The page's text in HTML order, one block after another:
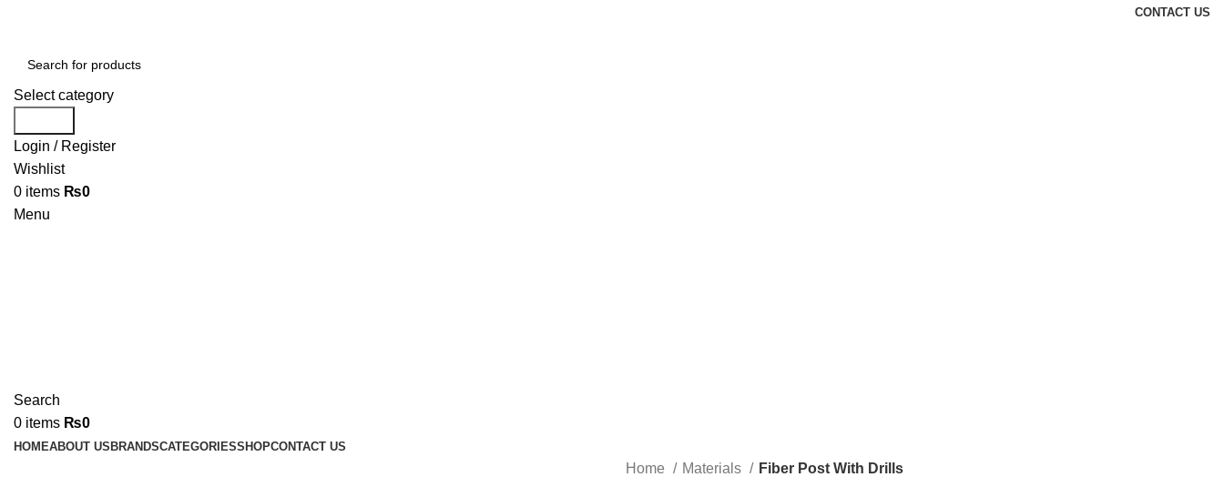
CONTACT US
Select category
Login / Register
Wishlist
0 items ₨0
Menu
Search
0 items ₨0
HOMEABOUT US BRANDSCATEGORIESSHOPCONTACT US
Home Materials
Fiber Post With Drills